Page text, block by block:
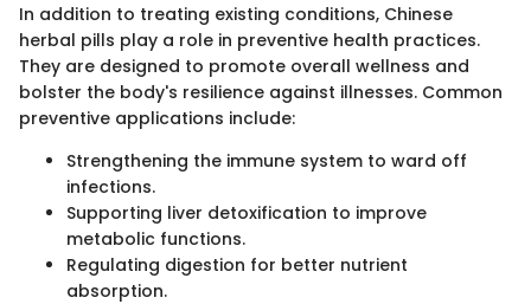
In addition to treating existing conditions, Chinese
herbal pills play a role in preventive health practices.
They are designed to promote overall wellness and
bolster the body's resilience against illnesses. Common
preventive applications include:
Strengthening the immune system to ward off
infections.
Supporting liver detoxification to improve
metabolic functions.
Regulating digestion for better nutrient
absorption.